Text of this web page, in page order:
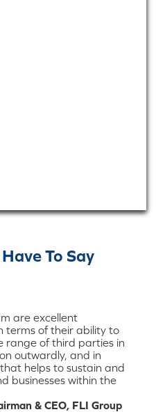
To Say
are excellent
terms of their ability to
range of third parties in
outwardly, and in
helps to sustain and
businesses within the
& CEO, FLI Group